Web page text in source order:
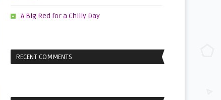
A Big Red for a Chilly Day
RECENT COMMENTS